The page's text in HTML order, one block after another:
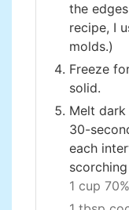
the
recipe, I
molds.)
Freeze
solid.
Melt
30-
each
1 cup